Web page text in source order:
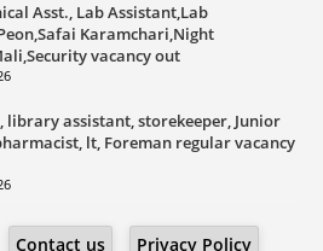
Asst., Lab Assistant,Lab
Karamchari,Night
vacancy out
library assistant, storekeeper, Junior
lt, Foreman regular vacancy
Contact us Privacy Policy